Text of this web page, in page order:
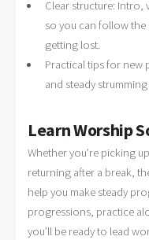
Clear structure: Intro,
so you can follow
getting lost.
Practical tips for new
and steady
Learn Worship
Whether you’re picking
returning after a break,
help you make steady
progressions, practice
you’ll be ready to lead